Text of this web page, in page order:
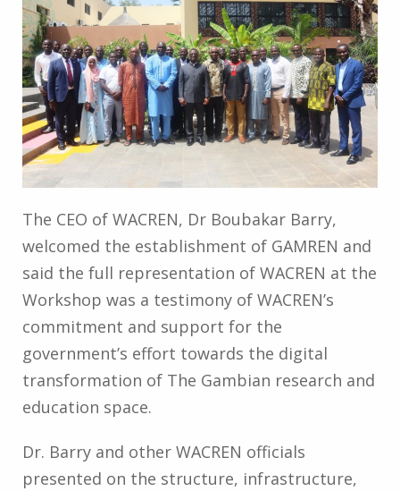
The CEO of WACREN, Dr Boubakar Barry,
welcomed the establishment of GAMREN and
said the full representation of WACREN at the
Workshop was a testimony of WACREN’s
commitment and support for the
government’s effort towards the digital
transformation of The Gambian research and
education space.
Dr. Barry and other WACREN officials
presented on the structure, infrastructure,